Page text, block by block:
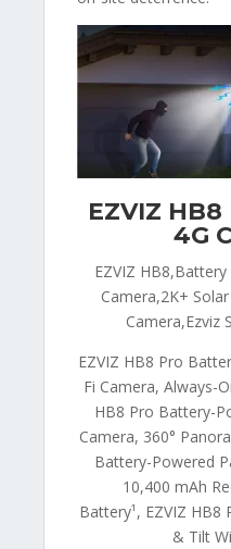
EZVIZ
4G
EZVIZ
Camera,2K+
Camera,Ezviz
EZVIZ HB8 Pro
Fi Camera, Always-
HB8 Pro Battery-
Camera, 360°
Battery-Powered
10,400 mAh
Battery¹, EZVIZ
& Tilt